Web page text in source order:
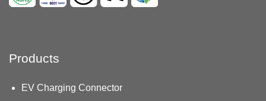
Products
EV Charging Connector